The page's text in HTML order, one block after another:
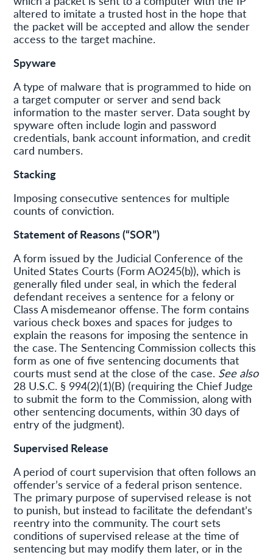
altered to imitate a trusted host in the hope that
the packet will be accepted and allow the sender
access to the target machine.
Spyware
A type of malware that is programmed to hide on
a target computer or server and send back
information to the master server. Data sought by
spyware often include login and password
credentials, bank account information, and credit
card numbers.
Stacking
Imposing consecutive sentences for multiple
counts of conviction.
Statement of Reasons (“SOR”)
A form issued by the Judicial Conference of the
United States Courts (Form AO245(b)), which is
generally filed under seal, in which the federal
defendant receives a sentence for a felony or
Class A misdemeanor offense. The form contains
various check boxes and spaces for judges to
explain the reasons for imposing the sentence in
the case. The Sentencing Commission collects this
form as one of five sentencing documents that
courts must send at the close of the case. See also
28 U.S.C. § 994(2)(1)(B) (requiring the Chief Judge
to submit the form to the Commission, along with
other sentencing documents, within 30 days of
entry of the judgment).
Supervised Release
A period of court supervision that often follows an
offender’s service of a federal prison sentence.
The primary purpose of supervised release is not
to punish, but instead to facilitate the defendant’s
reentry into the community. The court sets
conditions of supervised release at the time of
sentencing but may modify them later, or in the